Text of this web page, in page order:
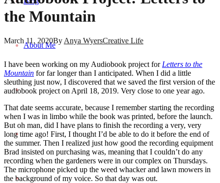
About Me
the Mountain
March 11, 2020By Anya WyersCreative Life
I have been working on my Audiobook project for Letters to the
Mountain for far longer than I anticipated. When I did a little
sleuthing just now, I discovered that we saved the first version of the
audiobook project on April 18, 2019. Very close to one year ago.
That date seems accurate, because I remember starting the recording
when I was in limbo while the book was printed, before the launch.
But oh man, did I have plans to finish the recording a very, very
long time ago! First, I thought I’d be able to do it before the end of
the summer. Then I realized just how good the recording equipment
Brad insisted on purchasing was, meaning that I couldn’t do any
recording when the gardeners were in our complex on Thursdays.
The microphone picked up the weed whacker and lawn mowers in
the background of my voice. So that day was out.